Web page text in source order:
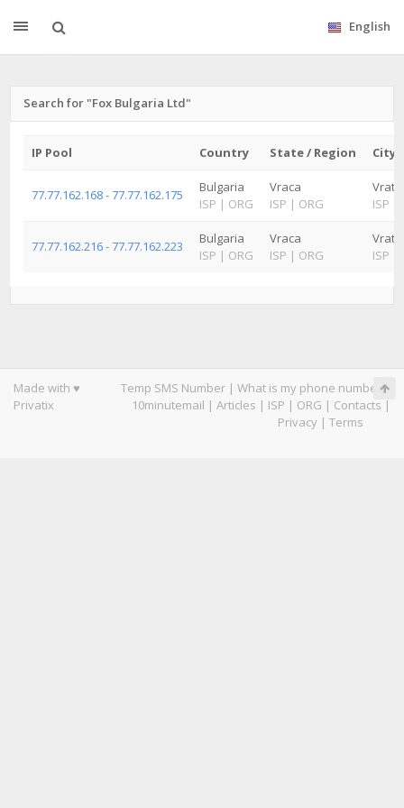
English
Search for "Fox Bulgaria Ltd"
IP Pool Country State / Region City
77.77.162.168 - 77.77.162.175
Bulgaria
ISP | ORG
Vraca
ISP | ORG
ISP
77.77.162.216 - 77.77.162.223
Bulgaria
ISP | ORG
Vraca
ISP | ORG
ISP
Made with ♥
Privatix
Temp SMS Number | What is my phone number|
10minutemail | Articles | ISP | ORG | Contacts |
Privacy | Terms